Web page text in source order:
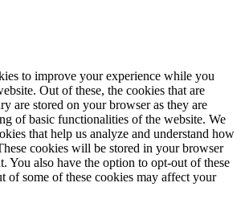
to improve your experience while you
Out of these, the cookies that are
are stored on your browser as they are
of basic functionalities of the website. We
that help us analyze and understand how
cookies will be stored in your browser
You also have the option to opt-out of these
of some of these cookies may affect your